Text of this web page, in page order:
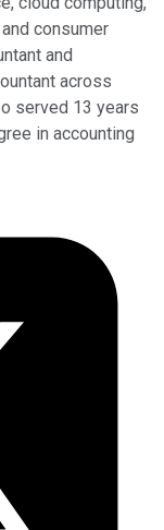
consumer
and
across
served 13 years
in accounting